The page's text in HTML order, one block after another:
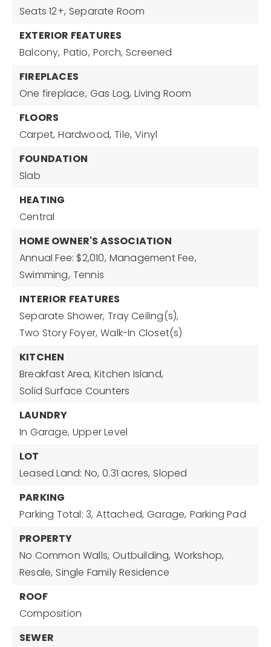
Seats 12+, Separate Room
EXTERIOR FEATURES
Balcony, Patio, Porch, Screened
FIREPLACES
One fireplace, Gas Log, Living Room
FLOORS
Carpet, Hardwood, Tile, Vinyl
FOUNDATION
Slab
HEATING
Central
HOME OWNER'S ASSOCIATION
Annual Fee: $2,010, Management Fee,
Swimming, Tennis
INTERIOR FEATURES
Separate Shower, Tray Ceiling(s),
Two Story Foyer, Walk-In Closet(s)
KITCHEN
Breakfast Area, Kitchen Island,
Solid Surface Counters
LAUNDRY
In Garage, Upper Level
LOT
Leased Land: No, 0.31 acres, Sloped
PARKING
Parking Total: 3, Attached, Garage, Parking Pad
PROPERTY
No Common Walls, Outbuilding, Workshop,
Resale, Single Family Residence
ROOF
Composition
SEWER